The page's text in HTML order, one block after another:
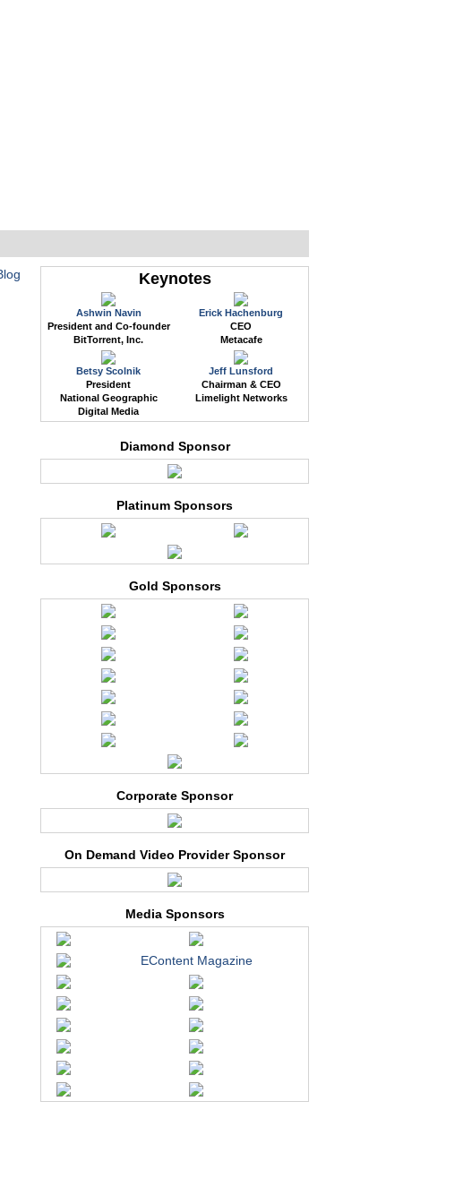
Keynotes
Ashwin Navin
President and Co-founder
BitTorrent, Inc.
Erick Hachenburg
CEO
Metacafe
Betsy Scolnik
President
National Geographic
Digital Media
Jeff Lunsford
Chairman & CEO
Limelight Networks
Diamond Sponsor
Platinum Sponsors
Gold Sponsors
Corporate Sponsor
On Demand Video Provider Sponsor
Media Sponsors
EContent Magazine